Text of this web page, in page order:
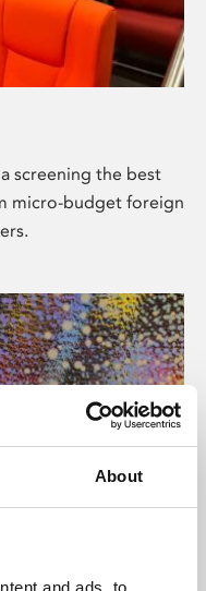
About
and ads, to
screening the best
micro-budget foreign